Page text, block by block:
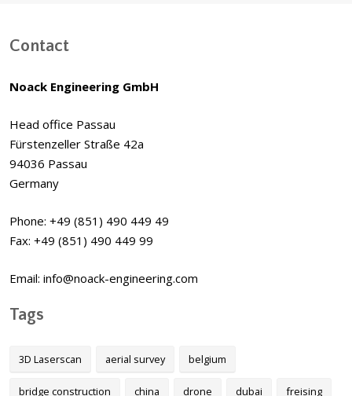
Contact
Noack Engineering GmbH
Head office Passau
Fürstenzeller Straße 42a
94036 Passau
Germany
Phone: +49 (851) 490 449 49
Fax: +49 (851) 490 449 99
Email: info@noack-engineering.com
Tags
3D Laserscan aerial survey belgium
bridge construction china drone dubai freising